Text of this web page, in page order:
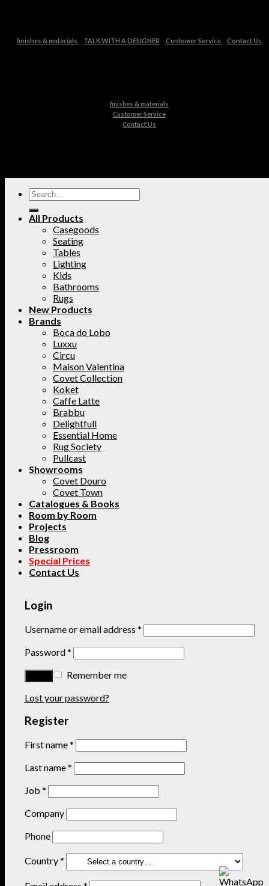
finishes & materials TALK WITH A DESIGNER Customer Service Contact Us
finishes & materials
Customer Service
Contact Us
All Products
Casegoods
Seating
Tables
Lighting
Kids
Bathrooms
Rugs
New Products
Brands
Boca do Lobo
Luxxu
Circu
Maison Valentina
Covet Collection
Koket
Caffe Latte
Brabbu
Delightfull
Essential Home
Rug Society
Pullcast
Showrooms
Covet Douro
Covet Town
Catalogues & Books
Room by Room
Projects
Blog
Pressroom
Special Prices
Contact Us
Login
Username or email address *
Password*
Remember me
Lost your password?
Register
First name*
Last name*
Job *
Company
Phone
Country*